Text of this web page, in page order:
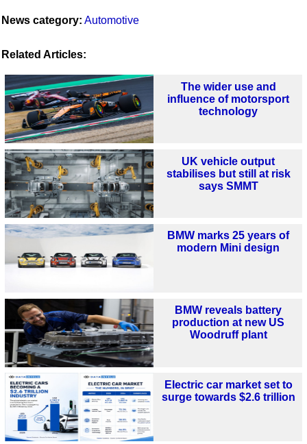
News category: Automotive
Related Articles:
The wider use and
influence of motorsport
technology
UK vehicle output
stabilises but still at risk
says SMMT
BMW marks 25 years of
modern Mini design
BMW reveals battery
production at new US
Woodruff plant
Electric car market set to
surge towards $2.6 trillion